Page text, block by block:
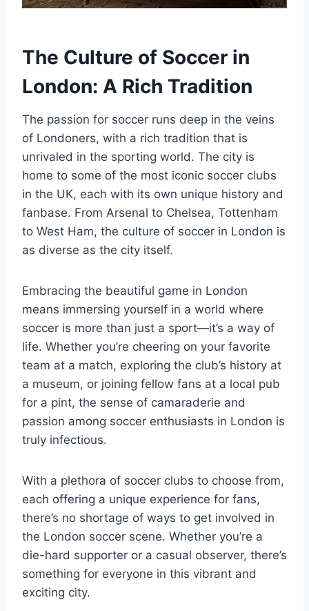
The Culture of Soccer in⁢
London: A Rich Tradition
The passion for soccer runs ‍deep in the veins
of Londoners, with a rich tradition that is
unrivaled in the sporting⁢ world. The city is
home to some of the most iconic soccer clubs
in the UK, each with its own unique history and
fanbase. From Arsenal to Chelsea, Tottenham
to West Ham, the culture of soccer in London is
as ⁤diverse as the city itself.
Embracing the beautiful game in London‌
means immersing yourself in a world where
soccer is more than just a sport—it’s a way of
life. Whether you’re cheering on your favorite
team at a match, exploring the club’s history at
a museum, or joining fellow fans at a local pub
for a pint, the sense of camaraderie and
passion among soccer enthusiasts in London is
truly infectious.
With a plethora ‌of soccer clubs to choose from,
each ⁣offering a unique experience for ​fans,
there’s no ‌shortage of ways to get involved in
the ⁢London soccer scene. Whether you’re a
die-hard supporter ‌or a casual observer, ‌there’s
something for everyone in ⁣this vibrant and
exciting city.